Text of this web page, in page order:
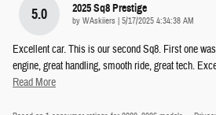
5.0 2025 Sq8 Prestige
by WAskiiers | on
5/17/2025 4:34:38 AM
Excellent car. This is our second Sq8. First one
engine, great handling, smooth ride, great tech.
Read More